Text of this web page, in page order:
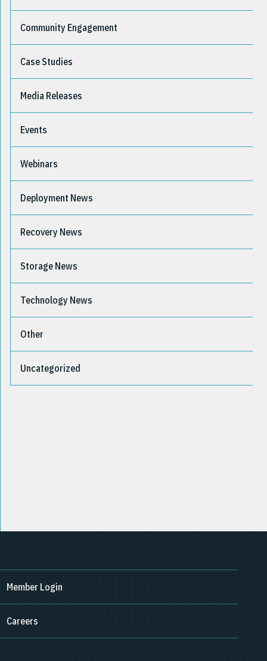
Community Engagement
Case Studies
Media Releases
Events
Webinars
Deployment News
Recovery News
Storage News
Technology News
Other
Uncategorized
Member Login
Careers